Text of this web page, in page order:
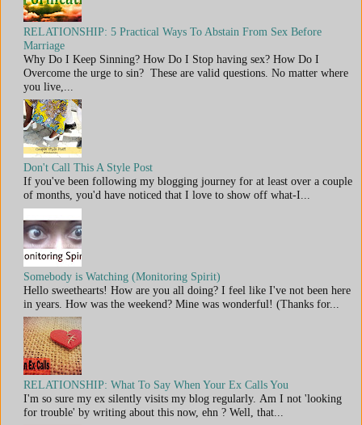
RELATIONSHIP: 5 Practical Ways To Abstain From Sex Before
Marriage
Why Do I Keep Sinning? How Do I Stop having sex? How Do I
Overcome the urge to sin? These are valid questions. No matter where
you live,...
Don't Call This A Style Post
If you've been following my blogging journey for at least over a couple
of months, you'd have noticed that I love to show off what-I...
Somebody is Watching (Monitoring Spirit)
Hello sweethearts! How are you all doing? I feel like I've not been here
in years. How was the weekend? Mine was wonderful! (Thanks for...
RELATIONSHIP: What To Say When Your Ex Calls You
I'm so sure my ex silently visits my blog regularly. Am I not 'looking
for trouble' by writing about this now, ehn ? Well, that...